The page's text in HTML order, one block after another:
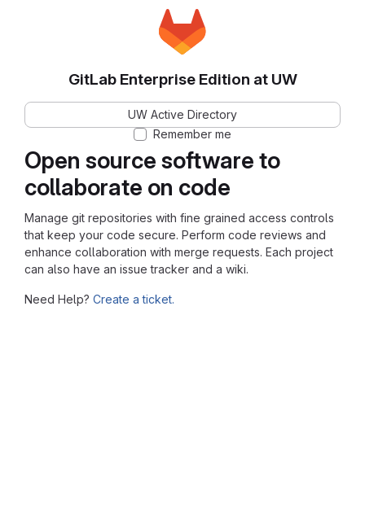
Open source software to
collaborate on code
Manage git repositories with fine grained access controls
that keep your code secure. Perform code reviews and
enhance collaboration with merge requests. Each project
can also have an issue tracker and a wiki.
Need Help? Create a ticket.
GitLab Enterprise Edition at UW
UW Active Directory
Remember me